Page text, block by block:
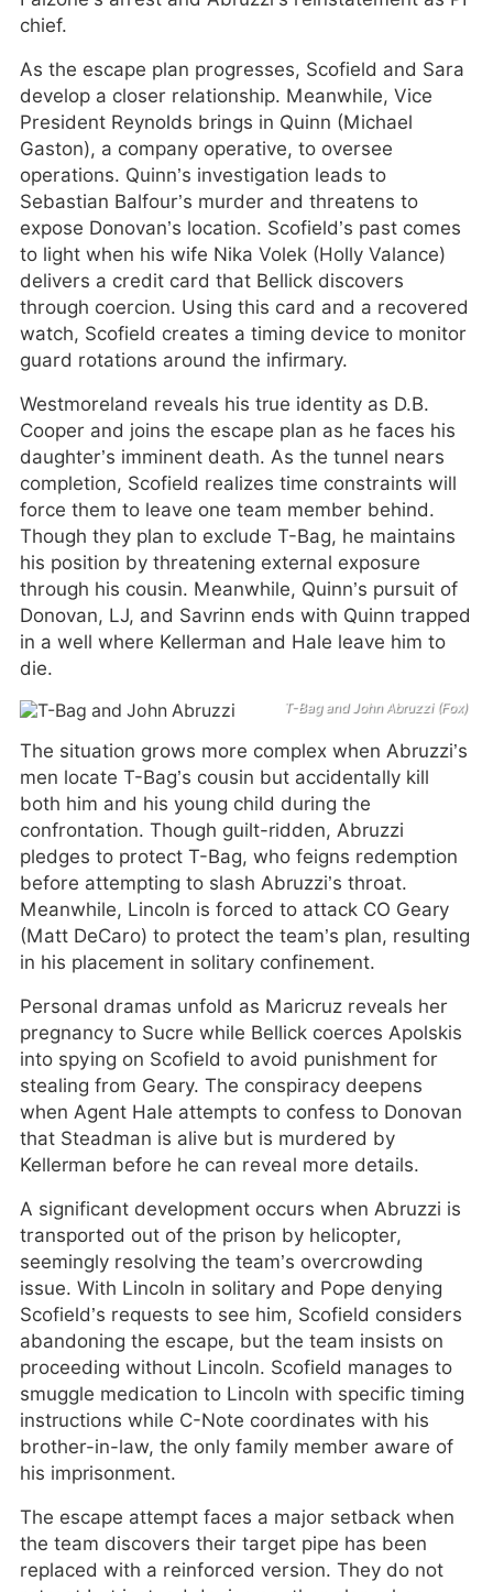
chief.
As the escape plan progresses, Scofield and Sara
develop a closer relationship. Meanwhile, Vice
President Reynolds brings in Quinn (Michael
Gaston), a company operative, to oversee
operations. Quinn’s investigation leads to
Sebastian Balfour’s murder and threatens to
expose Donovan’s location. Scofield’s past comes
to light when his wife Nika Volek (Holly Valance)
delivers a credit card that Bellick discovers
through coercion. Using this card and a recovered
watch, Scofield creates a timing device to monitor
guard rotations around the infirmary.
Westmoreland reveals his true identity as D.B.
Cooper and joins the escape plan as he faces his
daughter’s imminent death. As the tunnel nears
completion, Scofield realizes time constraints will
force them to leave one team member behind.
Though they plan to exclude T-Bag, he maintains
his position by threatening external exposure
through his cousin. Meanwhile, Quinn’s pursuit of
Donovan, LJ, and Savrinn ends with Quinn trapped
in a well where Kellerman and Hale leave him to
die.
T-Bag and John Abruzzi (Fox)
The situation grows more complex when Abruzzi’s
men locate T-Bag’s cousin but accidentally kill
both him and his young child during the
confrontation. Though guilt-ridden, Abruzzi
pledges to protect T-Bag, who feigns redemption
before attempting to slash Abruzzi’s throat.
Meanwhile, Lincoln is forced to attack CO Geary
(Matt DeCaro) to protect the team’s plan, resulting
in his placement in solitary confinement.
Personal dramas unfold as Maricruz reveals her
pregnancy to Sucre while Bellick coerces Apolskis
into spying on Scofield to avoid punishment for
stealing from Geary. The conspiracy deepens
when Agent Hale attempts to confess to Donovan
that Steadman is alive but is murdered by
Kellerman before he can reveal more details.
A significant development occurs when Abruzzi is
transported out of the prison by helicopter,
seemingly resolving the team’s overcrowding
issue. With Lincoln in solitary and Pope denying
Scofield’s requests to see him, Scofield considers
abandoning the escape, but the team insists on
proceeding without Lincoln. Scofield manages to
smuggle medication to Lincoln with specific timing
instructions while C-Note coordinates with his
brother-in-law, the only family member aware of
his imprisonment.
The escape attempt faces a major setback when
the team discovers their target pipe has been
replaced with a reinforced version. They do not